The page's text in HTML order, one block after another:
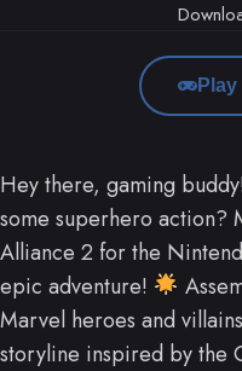
Play
Hey there, gaming buddy!
some superhero action?
Alliance 2 for the
epic adventure!
Marvel heroes and
storyline inspired by the